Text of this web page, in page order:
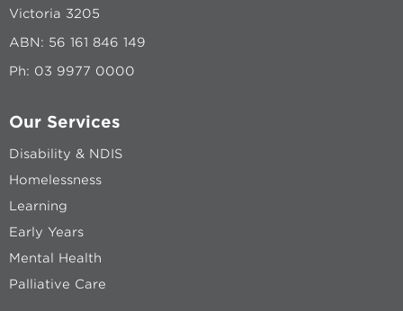
Victoria 3205
ABN: 56 161 846 149
Ph: 03 9977 0000
Our Services
Disability & NDIS
Homelessness
Learning
Early Years
Mental Health
Palliative Care